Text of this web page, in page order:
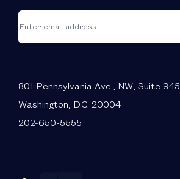
"*
indicates
required
Email
801 Pennsylvania Ave., NW, Suite 945
Washington, D.C. 20004
202-650-5555